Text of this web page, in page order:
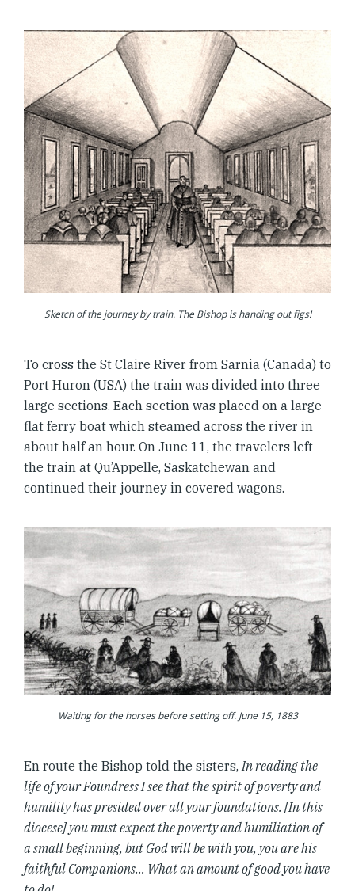
Sketch of the journey by train. The Bishop is handing out figs!
To cross the St Claire River from Sarnia (Canada) to
Port Huron (USA) the train was divided into three
large sections. Each section was placed on a large
flat ferry boat which steamed across the river in
about half an hour. On June 11, the travelers left
the train at Qu’Appelle, Saskatchewan and
continued their journey in covered wagons.
Waiting for the horses before setting off. June 15, 1883
En route the Bishop told the sisters, In reading the
life of your Foundress I see that the spirit of poverty and
humility has presided over all your foundations. [In this
diocese] you must expect the poverty and humiliation of
a small beginning, but God will be with you, you are his
faithful Companions… What an amount of good you have